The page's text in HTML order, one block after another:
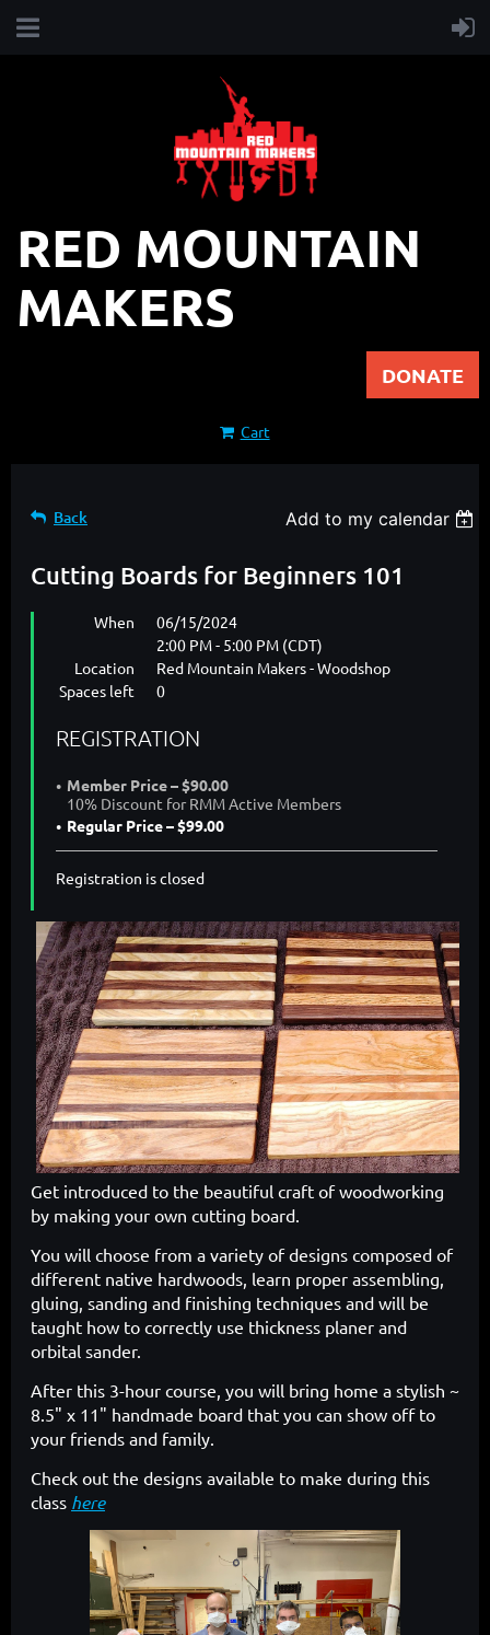
RED MOUNTAIN
MAKERS
DONATE
Cart
Back Add to my calendar
Cutting Boards for Beginners 101
When
06/15/2024
2:00 PM - 5:00 PM (CDT)
Location
Red Mountain Makers - Woodshop
Spaces left
0
REGISTRATION
Member Price – $90.00
10% Discount for RMM Active Members
Regular Price – $99.00
Registration is closed
Get introduced to the beautiful craft of woodworking
by making your own cutting board.
You will choose from a variety of designs composed of
different native hardwoods, learn proper assembling,
gluing, sanding and finishing techniques and will be
taught how to correctly use thickness planer and
orbital sander.
After this 3-hour course, you will bring home a stylish ~
8.5" x 11" handmade board that you can show off to
your friends and family.
Check out the designs available to make during this
class here